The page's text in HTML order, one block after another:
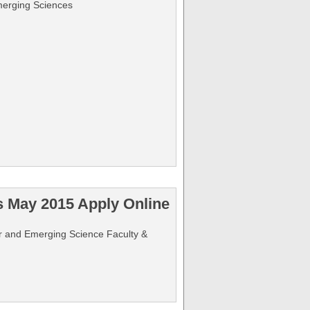
Sciences
2015 Apply Online
Emerging Science Faculty &